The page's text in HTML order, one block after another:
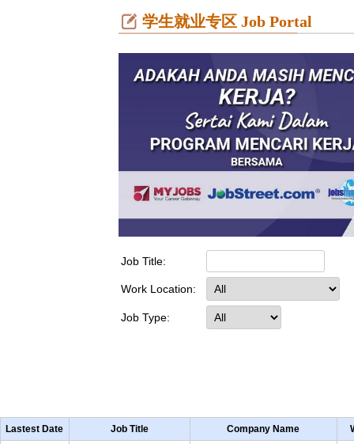
学生就业专区 Job Portal
Job Title:
Work Location:
Job Type:
Lastest Date Job Title Company Name